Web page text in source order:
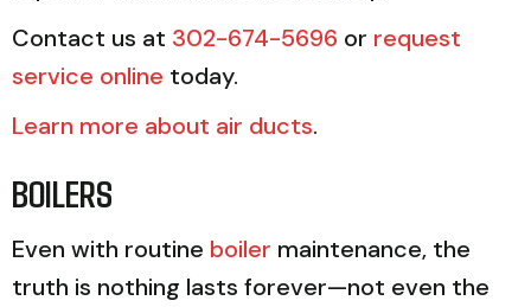
Contact us at 302-674-5696 or request
service online today.
Learn more about air ducts.
BOILERS
Even with routine boiler maintenance, the
truth is nothing lasts forever—not even the